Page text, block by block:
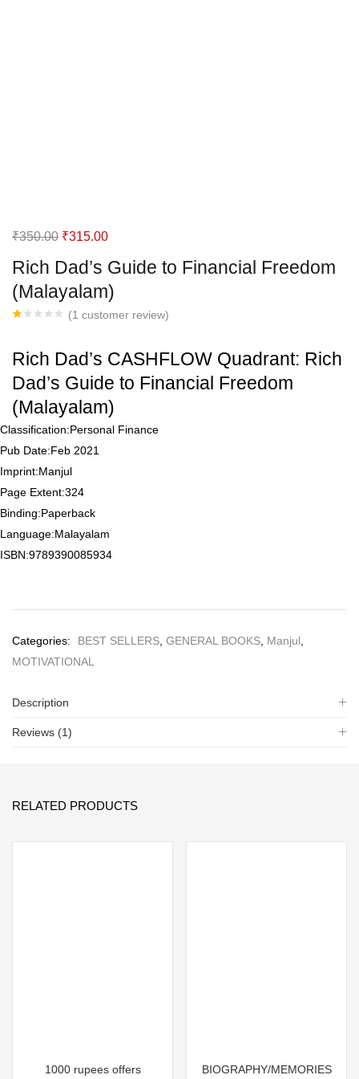
Rich Dad’s Guide to Financial Freedom
(Malayalam)
out
of
based
customer
rating
(1 customer review)
₹350.00 Original
was:
₹350.00.
₹315.00Current
is:
₹315.00.
Rich Dad’s CASHFLOW Quadrant: Rich
Dad’s Guide to Financial Freedom
(Malayalam)
Classification:Personal Finance
Pub Date:Feb 2021
Imprint:Manjul
Page Extent:324
Binding:Paperback
Language:Malayalam
ISBN:9789390085934
Categories: BEST SELLERS GENERAL BOOKS Manjul
MOTIVATIONAL
Description
Reviews (1)
RELATED PRODUCTS
1000 rupees offers BIOGRAPHY/MEMORIES